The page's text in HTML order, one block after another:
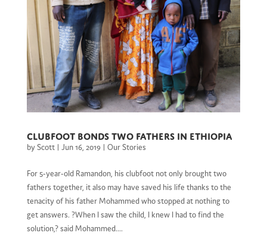
Clubfoot bonds two fathers in Ethiopia
by Scott| Jun 16, 2019| Our Stories
For 5-year-old Ramandon, his clubfoot not only brought two
fathers together, it also may have saved his life thanks to the
tenacity of his father Mohammed who stopped at nothing to
get answers. ?When I saw the child, I knew I had to find the
solution,? said Mohammed....